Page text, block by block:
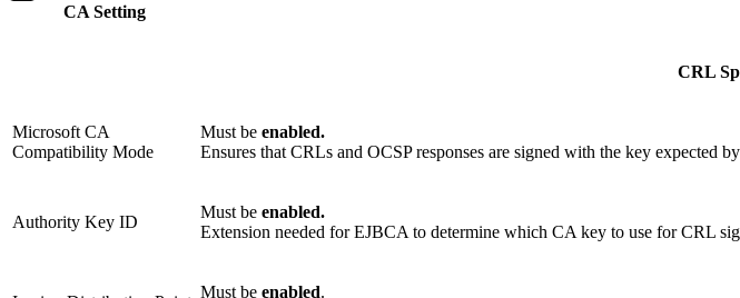
CA Setting
CRL
Microsoft CA
Compatibility Mode
Must be enabled.
Ensures that CRLs and OCSP responses are signed with the key expected
Authority Key ID
Must be enabled.
Extension needed for EJBCA to determine which CA key to use for CRL
Must be enabled.